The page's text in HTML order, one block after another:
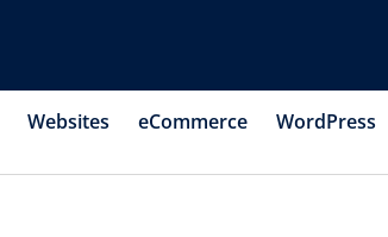
Websites eCommerce WordPress